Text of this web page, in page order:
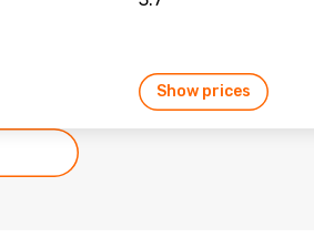
Show prices